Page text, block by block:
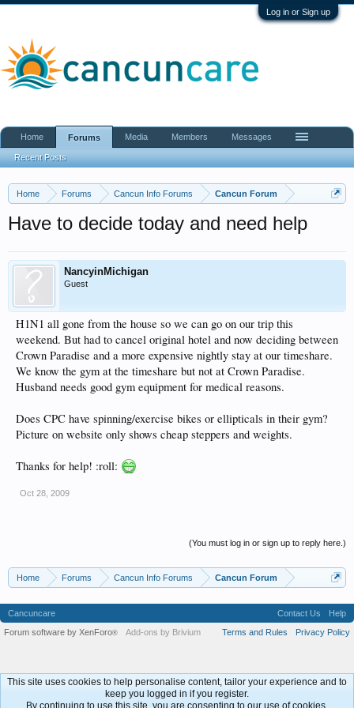
Log in or Sign up
Home Forums Cancun Info Forums Cancun Forum
Have to decide today and need help
NancyinMichigan
Guest
H1N1 all gone from the house so we can go on our trip this
weekend. But had to cancel original hotel and now deciding between
Crown Paradise and a more expensive nightly stay at our timeshare.
We know the gym at the timeshare but not at Crown Paradise.
Husband needs good gym equipment for medical reasons.
Does CPC have spinning/exercise bikes or ellipticals in their gym?
Picture on website only shows cheap steppers and weights.
Thanks for help! :roll:
Oct 28, 2009
(You must log in or sign up to reply here.)
Home Forums Cancun Info Forums Cancun Forum
Home Forums
Recent Posts
Media Members Messages
Cancuncare Contact Us
Help
Terms and Rules
Privacy Policy
Forum software by XenForo® Add-ons by Brivium
This site uses cookies to help personalise content, tailor your experience and to
keep you logged in if you register.
By continuing to use this site, you are consenting to our use of cookies.